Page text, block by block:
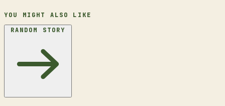
YOU MIGHT ALSO LIKE
RANDOM STORY